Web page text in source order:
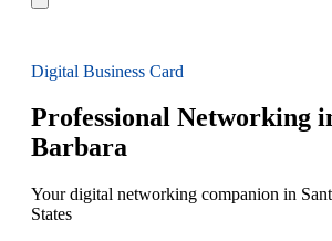
Digital Business Card
Professional Networking
Barbara
Your digital networking companion in
States